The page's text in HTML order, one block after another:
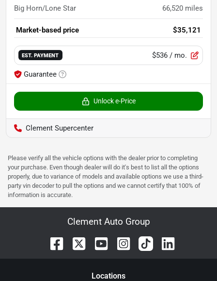
Big Horn/Lone Star 66,520 miles
Market-based price $35,121
EST. PAYMENT $536 / mo.
Guarantee
Unlock e-Price
Clement Supercenter
Please verify all the vehicle options with the dealer prior to completing
your purchase. Even though dealer will do it's best to list all the options
properly, due to variance of models and available options we use a third-
party vin decoder to pull the options and we cannot certify that 100% of
information is accurate.
Clement Auto Group
Locations